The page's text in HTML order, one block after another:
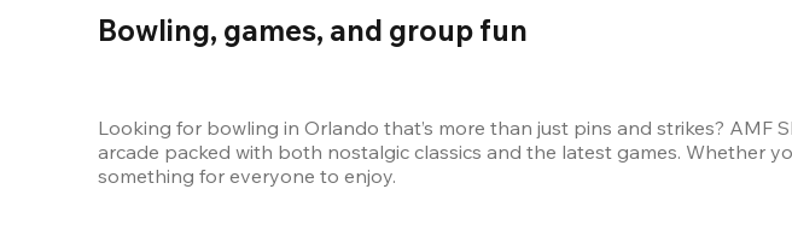
Bowling, games, and group fun
Looking for bowling in Orlando that’s more than just pins and strikes?
arcade packed with both nostalgic classics and the latest games. Whether
something for everyone to enjoy.